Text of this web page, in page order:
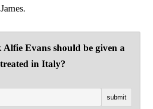
Evans should be given a
in Italy?